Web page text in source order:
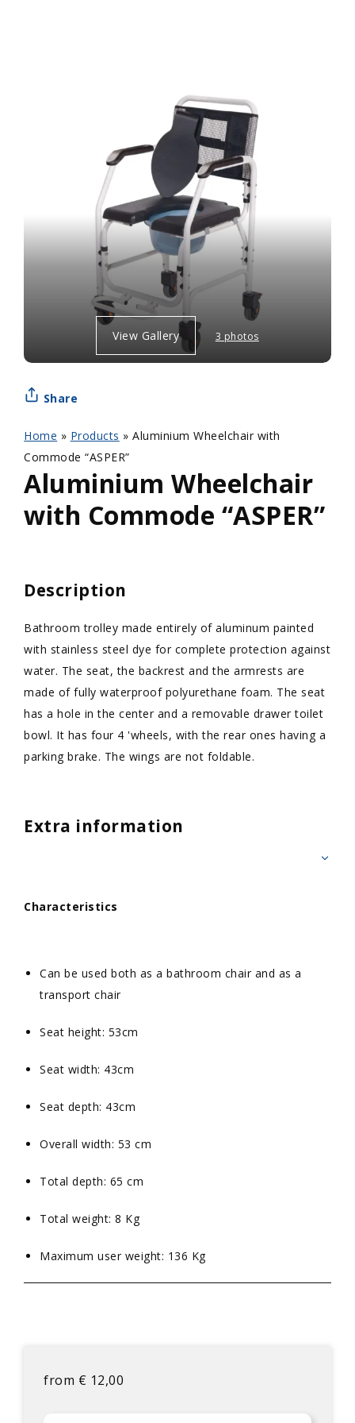
View Gallery 3 photos
Home » Products »Aluminium Wheelchair with
Commode “ASPER”
Aluminium Wheelchair
with Commode “ASPER”
Share
from € 12,00
Description
Bathroom trolley made entirely of aluminum painted
with stainless steel dye for complete protection against
water. The seat, the backrest and the armrests are
made of fully waterproof polyurethane foam. The seat
has a hole in the center and a removable drawer toilet
bowl. It has four 4 'wheels, with the rear ones having a
parking brake. The wings are not foldable.
Extra information
Characteristics
Can be used both as a bathroom chair and as a
transport chair
Seat height: 53cm
Seat width: 43cm
Seat depth: 43cm
Overall width: 53 cm
Total depth: 65 cm
Total weight: 8 Kg
Maximum user weight: 136 Kg